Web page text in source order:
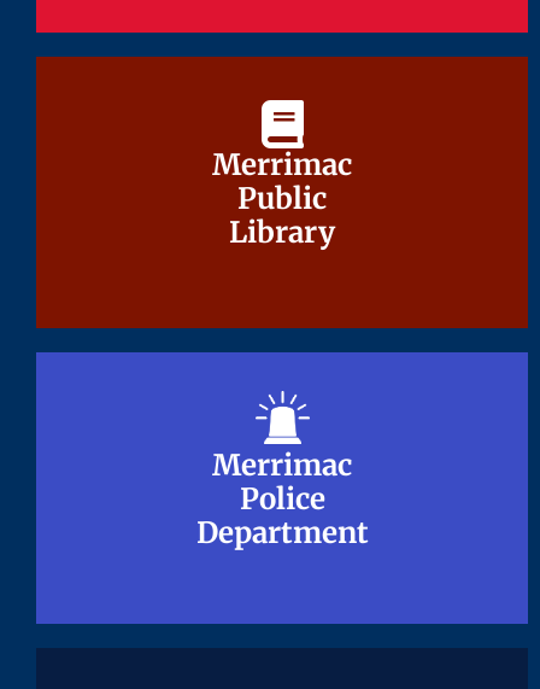
Merrimac
Public
Library
Merrimac
Public
Library
Merrimac
Police
Department
Merrimac
Police
Department